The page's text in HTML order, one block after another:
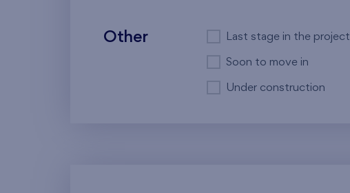
Other Last stage in the project
Soon to move in
Under construction